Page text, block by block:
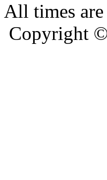
All times
Copyright